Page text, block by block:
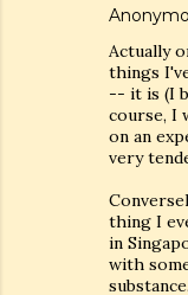
Actually
things
-- it is (I
course, I
on an
very
thing I
in
with
substance.